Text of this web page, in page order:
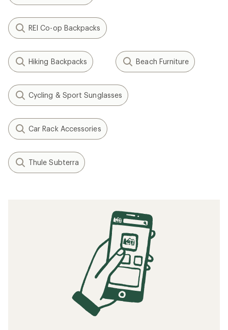
REI Co-op Backpacks
Hiking Backpacks Beach Furniture
Cycling & Sport Sunglasses
Car Rack Accessories
Thule Subterra